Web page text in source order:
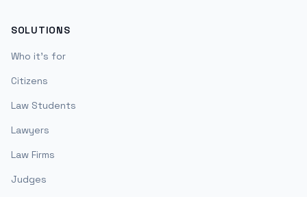
SOLUTIONS
Who it's for
Citizens
Law Students
Lawyers
Law Firms
Judges